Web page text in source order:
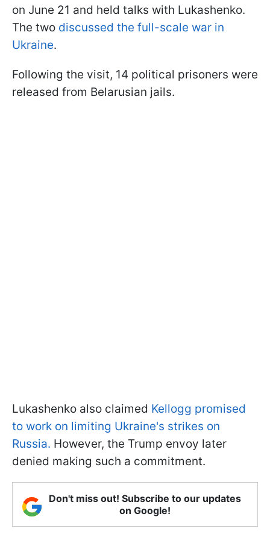
on June 21 and held talks with Lukashenko.
The two discussed the full-scale war in
Ukraine.
Following the visit, 14 political prisoners were
released from Belarusian jails.
Lukashenko also claimed Kellogg promised
to work on limiting Ukraine's strikes on
Russia. However, the Trump envoy later
denied making such a commitment.
Don't miss out! Subscribe to our updates
on Google!